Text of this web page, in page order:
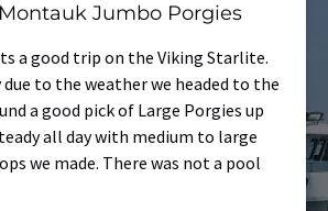
Jumbo Porgies
a good trip on the Viking Starlite.
to the weather we headed to the
a good pick of Large Porgies up
all day with medium to large
we made. There was not a pool